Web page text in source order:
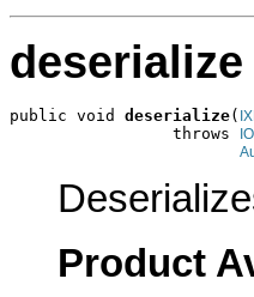
deserialize
public void deserialize(
                 throws
Product